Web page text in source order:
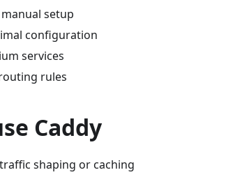
setup
configuration
services
rules
Caddy
shaping or caching